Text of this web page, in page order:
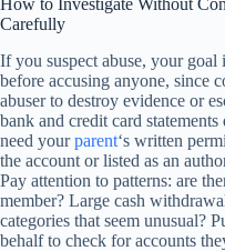
How to Investigate Without
Carefully
If you suspect abuse, your
before accusing anyone, since
abuser to destroy evidence or
bank and credit card
need yourparent‘s written
the account or listed as an
Pay attention to patterns: are
member? Large cash
categories that seem unusual?
behalf to check for accounts